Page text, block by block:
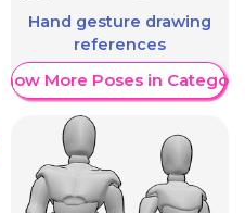
Hand gesture drawing
references
Show More Poses in Category